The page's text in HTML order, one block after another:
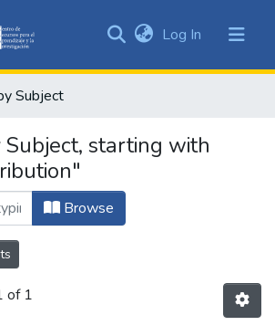
&
All of DSpace
Log In (current)
Subject
starting with
Browse
of 1